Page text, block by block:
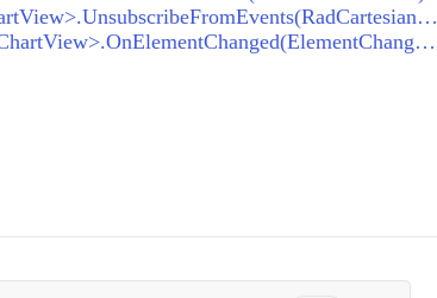
BaseChartRenderer<RadCartesianChart, RadCartesianChartView>.UnsubscribeFromEvents(RadCartesianChart)
AndroidRendererBase<RadCartesianChart, RadCartesianChartView>.OnElementChanged(ElementChangedEventArgs<RadCartesianChart>)